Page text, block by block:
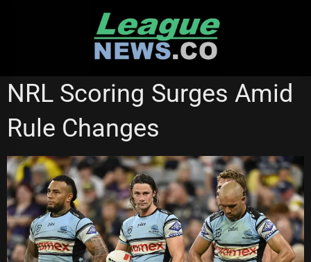
NORTH QUEENSLAND COWBOYS SOUTH SYDNEY RABBITOHS
NRL Scoring Surges Amid
Rule Changes